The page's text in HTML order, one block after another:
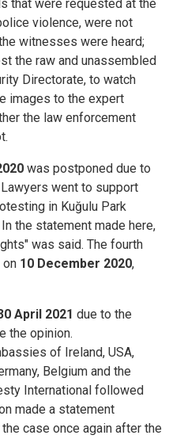
that were requested at the
violence, were not
witnesses were heard;
the raw and unassembled
Directorate, to watch
images to the expert
the law enforcement
was postponed due to
went to support
in Kuğulu Park
the statement made here,
was said. The fourth
on 10 December 2020,
April 2021 due to the
the opinion.
of Ireland, USA,
Belgium and the
International followed
made a statement
case once again after the